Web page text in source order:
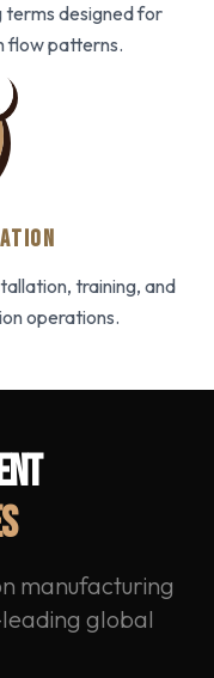
terms designed for
flow patterns.
training, and
operations.
manufacturing
global